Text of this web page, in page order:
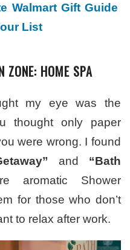
Walmart Gift Guide
List
ZONE: HOME SPA
my eye was the
thought only paper
were wrong. I found
and “Bath
aromatic Shower
for those who don’t
to relax after work.